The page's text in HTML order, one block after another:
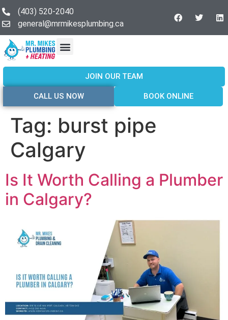
(403) 520-2040
general@mrmikesplumbing.ca
JOIN OUR TEAM
CALL US NOW BOOK ONLINE
Tag: burst pipe
Calgary
Is It Worth Calling a Plumber
in Calgary?